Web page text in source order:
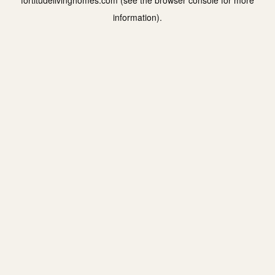
information).